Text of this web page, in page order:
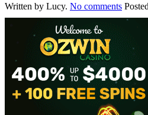
Written by Lucy. No comments